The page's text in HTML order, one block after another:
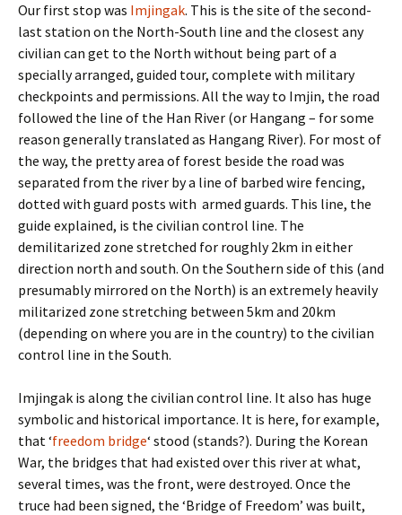
Our first stop was Imjingak. This is the site of the second-
last station on the North-South line and the closest any
civilian can get to the North without being part of a
specially arranged, guided tour, complete with military
checkpoints and permissions. All the way to Imjin, the road
followed the line of the Han River (or Hangang – for some
reason generally translated as Hangang River). For most of
the way, the pretty area of forest beside the road was
separated from the river by a line of barbed wire fencing,
dotted with guard posts with armed guards. This line, the
guide explained, is the civilian control line. The
demilitarized zone stretched for roughly 2km in either
direction north and south. On the Southern side of this (and
presumably mirrored on the North) is an extremely heavily
militarized zone stretching between 5km and 20km
(depending on where you are in the country) to the civilian
control line in the South.
Imjingak is along the civilian control line. It also has huge
symbolic and historical importance. It is here, for example,
that ‘freedom bridge‘ stood (stands?). During the Korean
War, the bridges that had existed over this river at what,
several times, was the front, were destroyed. Once the
truce had been signed, the ‘Bridge of Freedom’ was built,